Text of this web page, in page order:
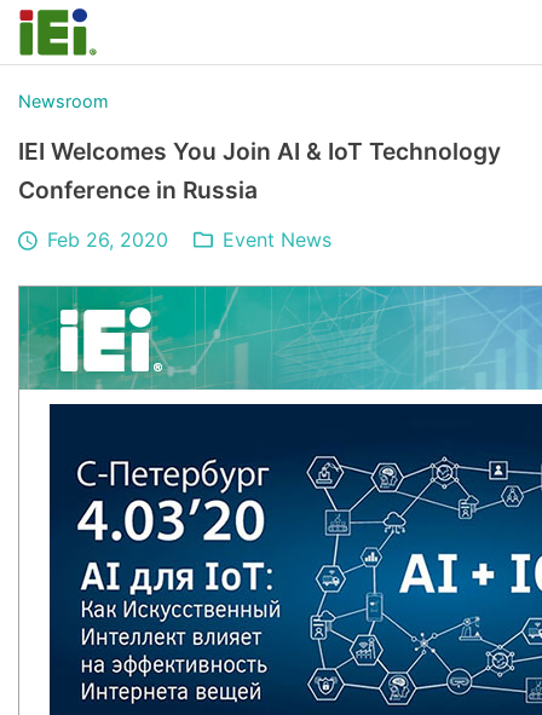
Newsroom
IEI Welcomes You Join AI & IoT Technology
Conference in Russia
Feb 26, 2020 Event News